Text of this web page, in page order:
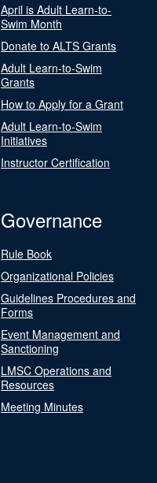
April is Adult Learn-to-
Swim Month
Donate to ALTS Grants
Adult Learn-to-Swim
Grants
How to Apply for a Grant
Adult Learn-to-Swim
Initiatives
Instructor Certification
Governance
Rule Book
Organizational Policies
Guidelines Procedures and
Forms
Event Management and
Sanctioning
LMSC Operations and
Resources
Meeting Minutes